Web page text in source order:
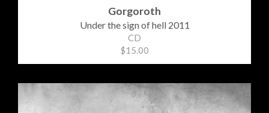
Gorgoroth
Under the sign of hell 2011
CD
$15.00